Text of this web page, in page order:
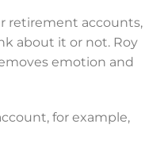
retirement accounts,
about it or not. Roy
emotion and
for example,